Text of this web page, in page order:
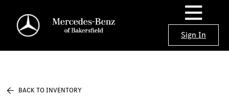
Sign In
BACK TO INVENTORY